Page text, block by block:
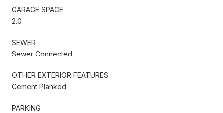
GARAGE SPACE
2.0
SEWER
Sewer Connected
OTHER EXTERIOR FEATURES
Cement Planked
PARKING